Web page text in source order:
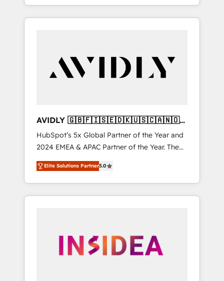
et webdesign. Markentive is both a
consulting firm, a digital agency and an
customers).
AVIDLY 🇬🇧🇫🇮🇸🇪🇩🇰🇺🇸🇨🇦🇳🇴
🇩🇪🇦🇺🇳🇿
HubSpot’s 5x Global Partner of the Year and
2024 EMEA & APAC Partner of the Year. The
world’s most experienced and fully
accredited HubSpot Solutions Partner. 🚀
With 2,750+ HubSpot projects delivered and
370+ specialists across EMEA, APAC and NAM,
automation, we turn complexity into clarity,
human at global scale. 🏆 HubSpot’s CEO
Elite Solutions Partner5.0